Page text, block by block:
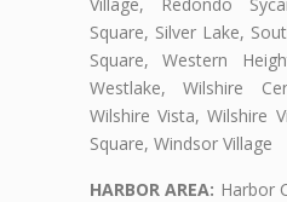
Square, Silver Lake,
Square, Western
Westlake, Wilshire
Wilshire Vista, Wilshire
Square, Windsor Village
HARBOR AREA: Harbor